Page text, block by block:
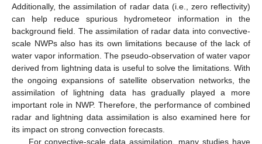
Additionally, the assimilation of radar data (i.e., zero reflectivity)
can help reduce spurious hydrometeor information in the
background field. The assimilation of radar data into convective-
scale NWPs also has its own limitations because of the lack of
water vapor information. The pseudo-observation of water vapor
derived from lightning data is useful to solve the limitations. With
the ongoing expansions of satellite observation networks, the
assimilation of lightning data has gradually played a more
important role in NWP. Therefore, the performance of combined
radar and lightning data assimilation is also examined here for
its impact on strong convection forecasts.
For convective-scale data assimilation, many studies have